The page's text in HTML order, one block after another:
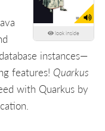
look inside
instances—
features! Quarkus
with Quarkus by